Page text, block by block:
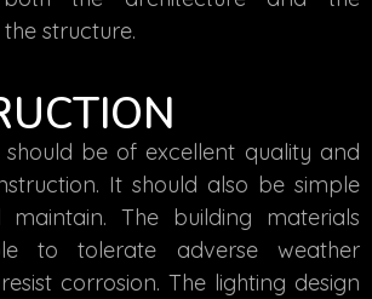
structure.
should be of excellent quality and
It should also be simple
The building materials
to tolerate adverse weather
corrosion. The lighting design